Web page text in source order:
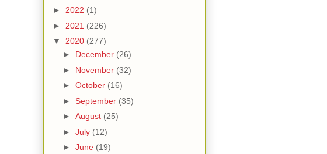
► 2022 (1)
► 2021 (226)
▼ 2020 (277)
► December (26)
► November (32)
► October (16)
► September (35)
► August (25)
► July (12)
► June (19)